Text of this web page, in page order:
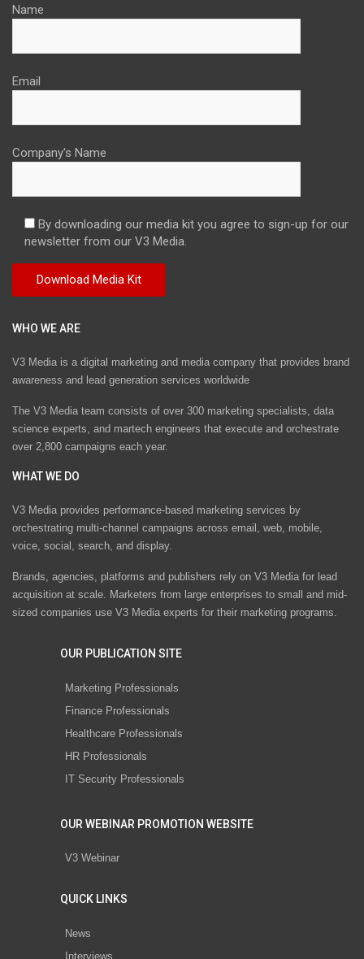
Name
Email
Company's Name
By downloading our media kit you agree to sign-up for our
newsletter from our V3 Media.
WHO WE ARE
V3 Media is a digital marketing and media company that provides brand
awareness and lead generation services worldwide
The V3 Media team consists of over 300 marketing specialists, data
science experts, and martech engineers that execute and orchestrate
over 2,800 campaigns each year.
WHAT WE DO
V3 Media provides performance-based marketing services by
orchestrating multi-channel campaigns across email, web, mobile,
voice, social, search, and display.
Brands, agencies, platforms and publishers rely on V3 Media for lead
acquisition at scale. Marketers from large enterprises to small and mid-
sized companies use V3 Media experts for their marketing programs.
OUR PUBLICATION SITE
Marketing Professionals
Finance Professionals
Healthcare Professionals
HR Professionals
IT Security Professionals
OUR WEBINAR PROMOTION WEBSITE
V3 Webinar
QUICK LINKS
News
Interviews